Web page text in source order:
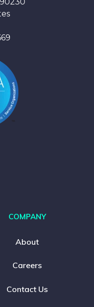
COMPANY
About
Careers
Contact Us